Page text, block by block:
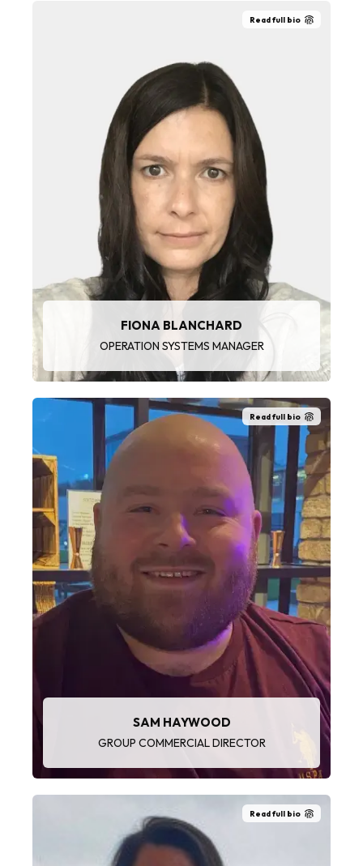
Read full bio
“I enjoy speaking with the wide variety of
customers and window cleaning teams.
Problem-solving and investigative work is a key
part of my role and attention to detail is critical.
These are all factors that make my job enjoyable
on a daily basis.”
FIONA BLANCHARD
OPERATION SYSTEMS MANAGER
Read full bio
“There’s a great team of people across the
Group and at LaddersFree. We get to visit and
see some wonderful places and meet a variety
of people. It’s fast-paced and no two days are
the same.”
SAM HAYWOOD
GROUP COMMERCIAL DIRECTOR
Read full bio